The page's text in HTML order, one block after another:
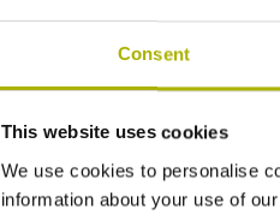
Consent
This website uses cookies
We use cookies to personalise
information about your use of